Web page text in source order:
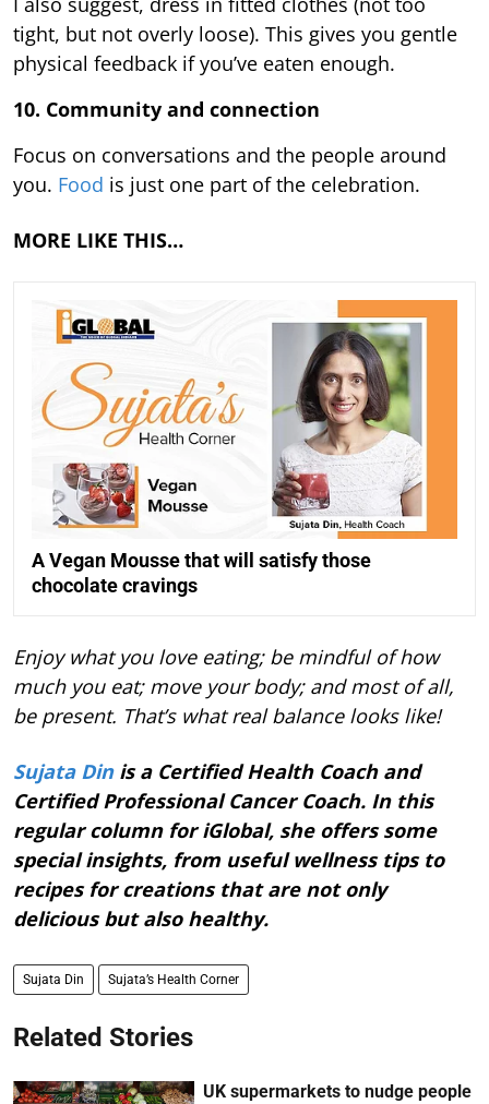
tight, but not overly loose). This gives you gentle
physical feedback if you’ve eaten enough.
10. Community and connection
Focus on conversations and the people around
you. Food is just one part of the celebration.
MORE LIKE THIS…
A Vegan Mousse that will satisfy those
chocolate cravings
Enjoy what you love eating; be mindful of how
much you eat; move your body; and most of all,
be present. That’s what real balance looks like!
Sujata Dinis a Certified Health Coach and
Certified Professional Cancer Coach. In this
regular column for iGlobal, she offers some
special insights, from useful wellness tips to
recipes for creations that are not only
delicious but also healthy.
Sujata Din Sujata’s Health Corner
Related Stories
UK supermarkets to nudge people